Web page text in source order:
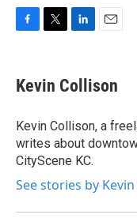
F
e
b
o
k
T
t
t
r
L
k
e
I
n
E
i
l
Kevin Collison
Kevin Collison, a
writes about
CityScene KC.
See stories by